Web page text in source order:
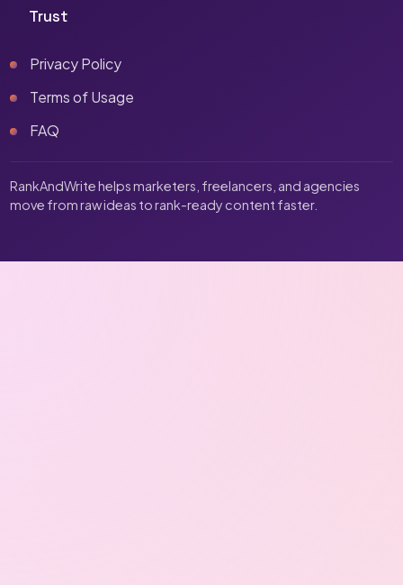
Trust
Privacy Policy
Terms of Usage
FAQ
RankAndWrite helps marketers, freelancers, and agencies
move from raw ideas to rank-ready content faster.